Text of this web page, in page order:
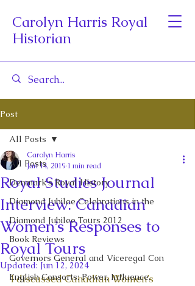
Carolyn Harris Royal
Historian
Post
All Posts
Denmark's Royal History
Diamond Jubilee Celebrations in the
Diamond Jubilee Tours 2012
Book Reviews
Governors General and Viceregal Con
English Consorts: Power, Influence,
All Posts
Royal Studies Journal
Interview: Canadian
Women’s Responses to
Royal Tours
Carolyn Harris
Jan 14, 2019 1 min read
Updated: Jun 12, 2024
I discussed Canadian Women’s